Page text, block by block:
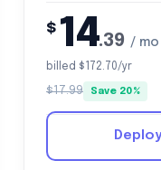
$ 14.39 / mo
billed $172.70/yr
$17.99 Save 20%